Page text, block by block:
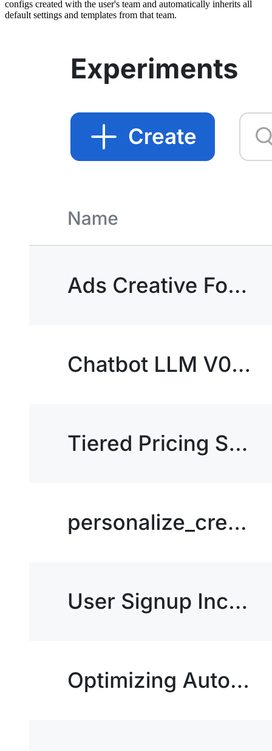
configs created with the user's team and automatically inherits all
default settings and templates from that team.